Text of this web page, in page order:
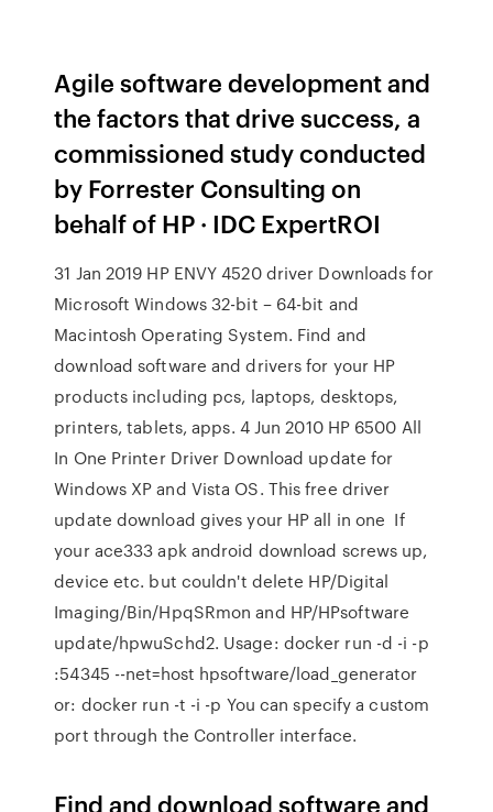
Agile software development and
the factors that drive success, a
commissioned study conducted
by Forrester Consulting on
behalf of HP · IDC ExpertROI
31 Jan 2019 HP ENVY 4520 driver Downloads for
Microsoft Windows 32-bit – 64-bit and
Macintosh Operating System. Find and
download software and drivers for your HP
products including pcs, laptops, desktops,
printers, tablets, apps. 4 Jun 2010 HP 6500 All
In One Printer Driver Download update for
Windows XP and Vista OS. This free driver
update download gives your HP all in one If
your ace333 apk android download screws up,
device etc. but couldn't delete HP/Digital
Imaging/Bin/HpqSRmon and HP/HPsoftware
update/hpwuSchd2. Usage: docker run -d -i -p
:54345 --net=host hpsoftware/load_generator
or: docker run -t -i -p You can specify a custom
port through the Controller interface.
Find and download software and